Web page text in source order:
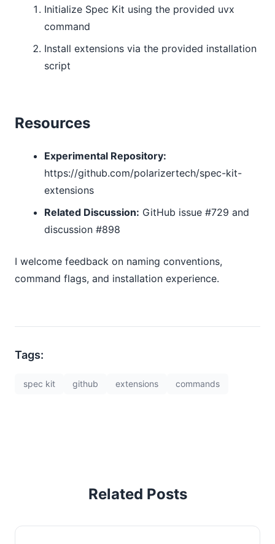
Initialize Spec Kit using the provided uvx
command
Install extensions via the provided installation
script
Resources
Experimental Repository:
https://github.com/polarizertech/spec-kit-
extensions
Related Discussion: GitHub issue #729 and
discussion #898
I welcome feedback on naming conventions,
command flags, and installation experience.
Tags:
spec kit github extensions commands
Related Posts